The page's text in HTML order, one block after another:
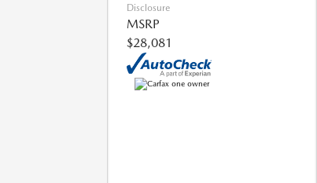
Disclosure
MSRP
$28,081